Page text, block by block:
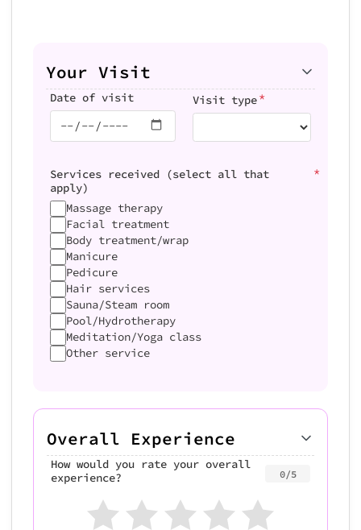
Your Visit
Date of visit Visit type*
Services received (select all that
apply)
*
Massage therapy
Facial treatment
Body treatment/wrap
Manicure
Pedicure
Hair services
Sauna/Steam room
Pool/Hydrotherapy
Meditation/Yoga class
Other service
Overall Experience
How would you rate your overall
experience?
0/5